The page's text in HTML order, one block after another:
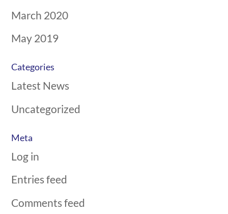
March 2020
May 2019
Categories
Latest News
Uncategorized
Meta
Log in
Entries feed
Comments feed